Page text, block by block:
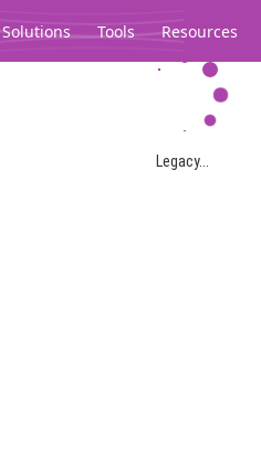
Solutions Tools Resources
Legacy...